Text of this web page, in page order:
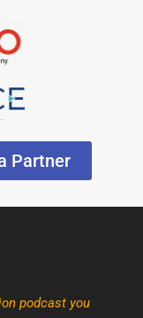
Partner
podcast you